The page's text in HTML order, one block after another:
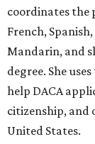
coordinates the
French,
Mandarin, and
degree. She
help DACA
citizenship, and
United States.